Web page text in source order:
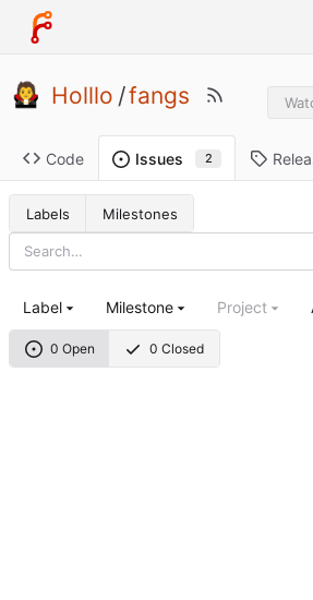
Holllo /fangs
Code Issues 2
Labels Milestones
0 Open 0 Closed
Label Milestone Project